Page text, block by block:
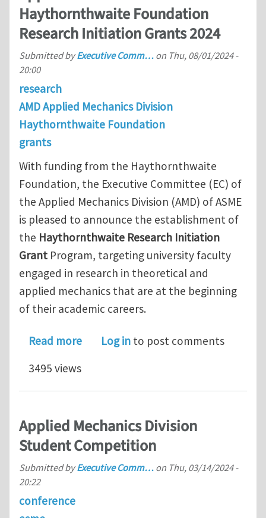
Haythornthwaite Foundation
Research Initiation Grants 2024
Submitted byExecutive Comm… on Thu, 08/01/2024 -
20:00
research
AMD Applied Mechanics Division
Haythornthwaite Foundation
grants
With funding from the Haythornthwaite
Foundation, the Executive Committee (EC) of
the Applied Mechanics Division (AMD) of ASME
is pleased to announce the establishment of
the Haythornthwaite Research Initiation
Grant Program, targeting university faculty
engaged in research in theoretical and
applied mechanics that are at the beginning
of their academic careers.
Read moreabout Applied Mechanics Division –
Log in to post comments
3495 views
Applied Mechanics Division
Student Competition
Submitted byExecutive Comm… on Thu, 03/14/2024 -
20:22
conference